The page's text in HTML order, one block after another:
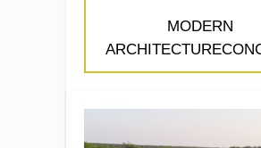
MODERN